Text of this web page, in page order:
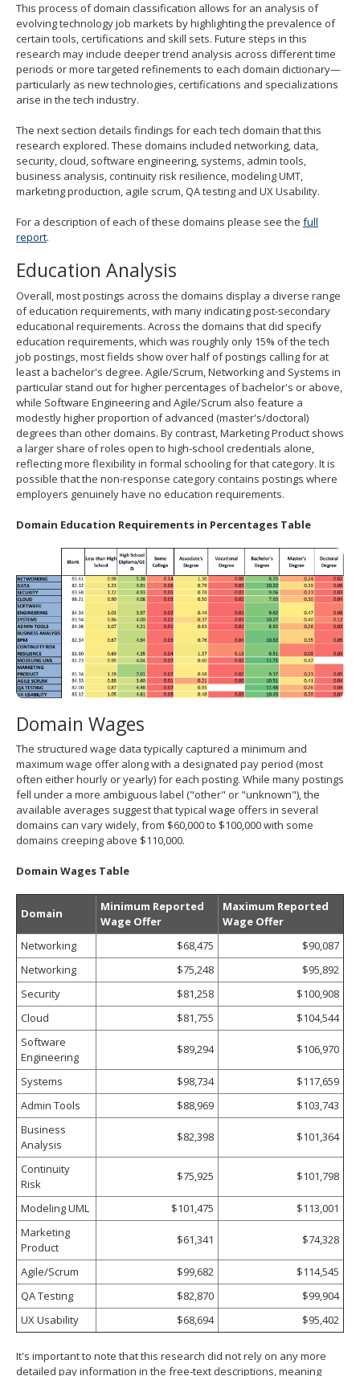
This process of domain classification allows for an analysis of
evolving technology job markets by highlighting the prevalence of
certain tools, certifications and skill sets. Future steps in this
research may include deeper trend analysis across different time
periods or more targeted refinements to each domain dictionary—
particularly as new technologies, certifications and specializations
arise in the tech industry.
The next section details findings for each tech domain that this
research explored. These domains included networking, data,
security, cloud, software engineering, systems, admin tools,
business analysis, continuity risk resilience, modeling UMT,
marketing production, agile scrum, QA testing and UX Usability.
For a description of each of these domains please see the full
report.
Education Analysis
Overall, most postings across the domains display a diverse range
of education requirements, with many indicating post-secondary
educational requirements. Across the domains that did specify
education requirements, which was roughly only 15% of the tech
job postings, most fields show over half of postings calling for at
least a bachelor's degree. Agile/Scrum, Networking and Systems in
particular stand out for higher percentages of bachelor's or above,
while Software Engineering and Agile/Scrum also feature a
modestly higher proportion of advanced (master's/doctoral)
degrees than other domains. By contrast, Marketing Product shows
a larger share of roles open to high‐school credentials alone,
reflecting more flexibility in formal schooling for that category. It is
possible that the non-response category contains postings where
employers genuinely have no education requirements.
Domain Education Requirements in Percentages Table
Domain Wages
The structured wage data typically captured a minimum and
maximum wage offer along with a designated pay period (most
often either hourly or yearly) for each posting. While many postings
fell under a more ambiguous label ("other" or "unknown"), the
available averages suggest that typical wage offers in several
domains can vary widely, from $60,000 to $100,000 with some
domains creeping above $110,000.
Domain Wages Table
Domain
Minimum Reported
Wage Offer
Maximum Reported
Wage Offer
Networking
$68,475
$90,087
Networking
$75,248
$95,892
Security
$81,258
$100,908
Cloud
$81,755
$104,544
Software
Engineering
$89,294 $106,970
Systems $98,734
$117,659
Admin Tools
$88,969
$103,743
Business
Analysis
$82,398 $101,364
Continuity
Risk
$75,925 $101,798
Modeling UML $101,475
$113,001
Marketing
Product
$61,341 $74,328
Agile/Scrum $99,682
$114,545
QA Testing
$82,870
$99,904
UX Usability
$68,694 $95,402
It's important to note that this research did not rely on any more
detailed pay information in the free‐text descriptions, meaning